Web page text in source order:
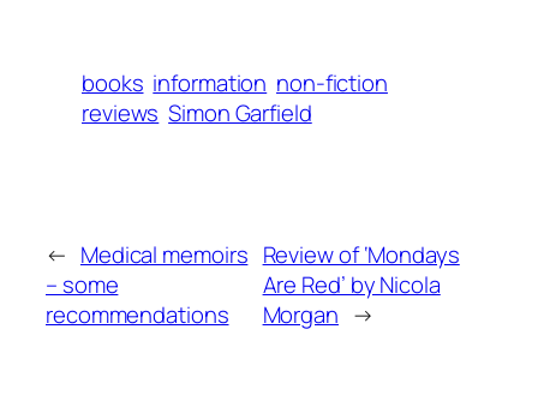
books information non-fiction
reviews Simon Garfield
← Medical memoirs
– some
recommendations
Review of ‘Mondays
Are Red’ by Nicola
Morgan →